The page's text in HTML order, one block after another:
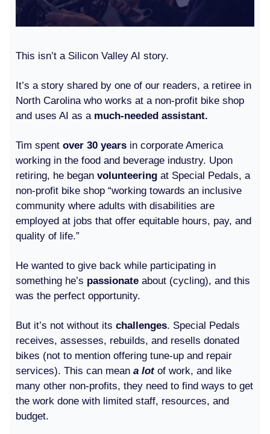
This isn’t a Silicon Valley AI story.
It’s a story shared by one of our readers, a retiree in
North Carolina who works at a non-profit bike shop
and uses AI as a much-needed assistant.
Tim spent over 30 years in corporate America
working in the food and beverage industry. Upon
retiring, he began volunteering at Special Pedals, a
non-profit bike shop “working towards an inclusive
community where adults with disabilities are
employed at jobs that offer equitable hours, pay, and
quality of life.”
He wanted to give back while participating in
something he’s passionate about (cycling), and this
was the perfect opportunity.
But it’s not without its challenges. Special Pedals
receives, assesses, rebuilds, and resells donated
bikes (not to mention offering tune-up and repair
services). This can mean a lot of work, and like
many other non-profits, they need to find ways to get
the work done with limited staff, resources, and
budget.